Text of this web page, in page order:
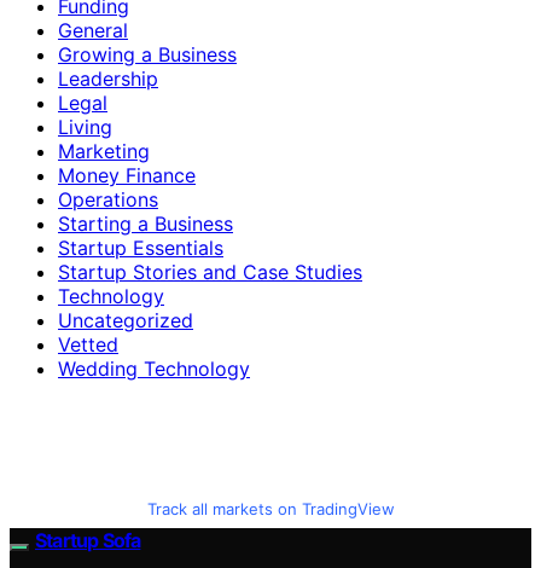
Funding
General
Growing a Business
Leadership
Legal
Living
Marketing
Money Finance
Operations
Starting a Business
Startup Essentials
Startup Stories and Case Studies
Technology
Uncategorized
Vetted
Wedding Technology
Track all markets on TradingView
Startup Sofa